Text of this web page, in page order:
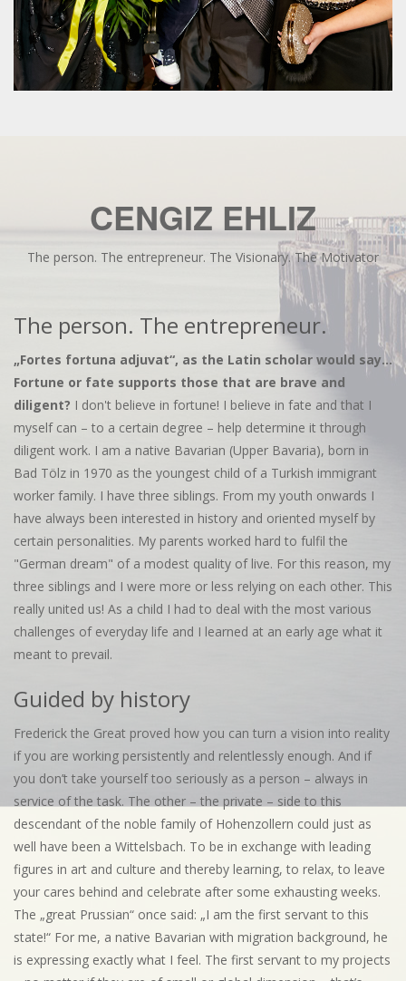
CENGIZ EHLIZ
The person. The entrepreneur. The Visionary. The Motivator
The person. The entrepreneur.
„Fortes fortuna adjuvat“, as the Latin scholar would say...
Fortune or fate supports those that are brave and
diligent? I don't believe in fortune! I believe in fate and that I
myself can – to a certain degree – help determine it through
diligent work. I am a native Bavarian (Upper Bavaria), born in
Bad Tölz in 1970 as the youngest child of a Turkish immigrant
worker family. I have three siblings. From my youth onwards I
have always been interested in history and oriented myself by
certain personalities. My parents worked hard to fulfil the
"German dream" of a modest quality of live. For this reason, my
three siblings and I were more or less relying on each other. This
really united us! As a child I had to deal with the most various
challenges of everyday life and I learned at an early age what it
meant to prevail.
Guided by history
Frederick the Great proved how you can turn a vision into reality
if you are working persistently and relentlessly enough. And if
you don’t take yourself too seriously as a person – always in
service of the task. The other – the private – side to this
descendant of the noble family of Hohenzollern could just as
well have been a Wittelsbach. To be in exchange with leading
figures in art and culture and thereby learning, to relax, to leave
your cares behind and celebrate after some exhausting weeks.
The „great Prussian“ once said: „I am the first servant to this
state!“ For me, a native Bavarian with migration background, he
is expressing exactly what I feel. The first servant to my projects